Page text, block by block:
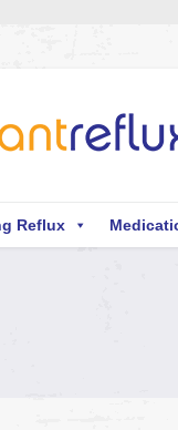
Reflux